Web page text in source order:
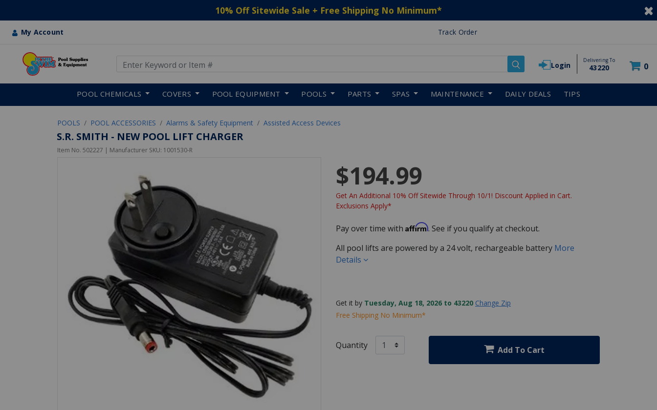
10% Off Sitewide Sale + Free Shipping No Minimum*
My Account Track Order
Login
Delivering To
43220 0
POOL CHEMICALS COVERS POOL EQUIPMENT POOLS PARTS SPAS MAINTENANCE DAILY DEALS TIPS
POOLS POOL ACCESSORIES Alarms & Safety Equipment Assisted Access Devices
S.R. SMITH - NEW POOL LIFT CHARGER
Item No. 502227 | Manufacturer SKU: 1001530-R
$194.99
Get An Additional 10% Off Sitewide Through 10/1! Discount Applied in Cart.
Exclusions Apply*
Pay over time with Affirm. See if you qualify at checkout.
All pool lifts are powered by a 24 volt, rechargeable battery More
Details
Get it by Tuesday, Aug 18, 2026 to 43220 Change Zip
Free Shipping No Minimum*
Quantity Add To Cart